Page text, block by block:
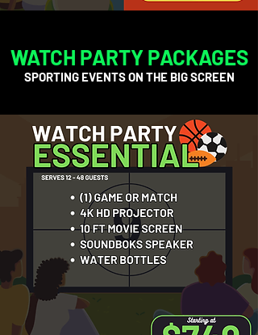
WATCH PARTY PACKAGES
SPORTING EVENTS ON THE BIG SCREEN